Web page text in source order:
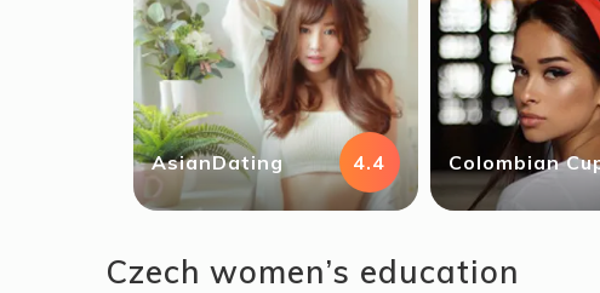
AsianDating 4.4 Colombian
Czech women’s education